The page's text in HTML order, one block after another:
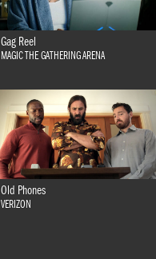
Gag Reel
MAGIC THE GATHERING ARENA
Old Phones
VERIZON